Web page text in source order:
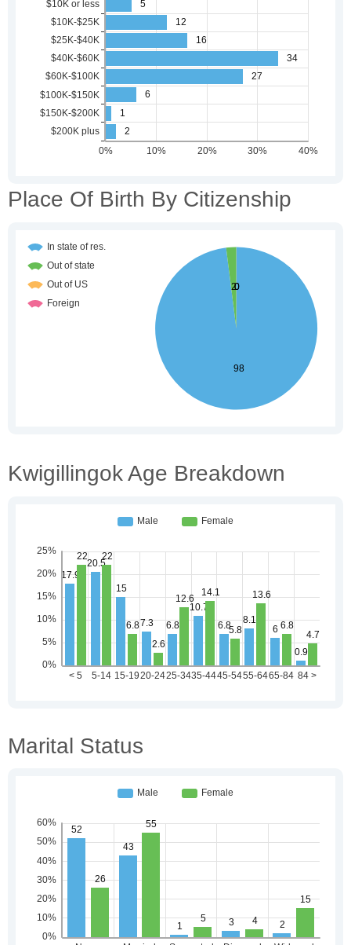
Place Of Birth By Citizenship
Kwigillingok Age Breakdown
Marital Status